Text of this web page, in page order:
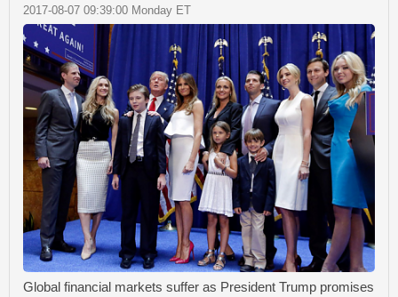
2017-08-07 09:39:00 Monday ET
Global financial markets suffer as President Trump promises